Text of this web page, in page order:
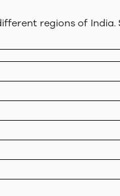
regions of